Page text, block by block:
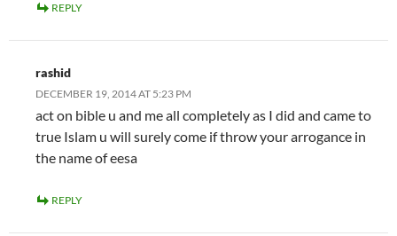
REPLY
rashid
DECEMBER 19, 2014 AT 5:23 PM
act on bible u and me all completely as I did and came to
true Islam u will surely come if throw your arrogance in
the name of eesa
REPLY